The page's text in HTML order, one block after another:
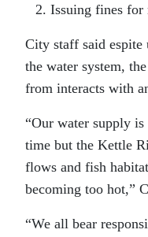
Issuing fines for
City staff said espite
the water system,
from interacts with
“Our water supply
time but the Kettle
flows and fish
becoming too hot,”
“We all bear